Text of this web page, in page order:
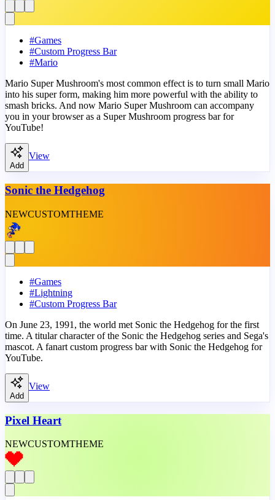
#Games
#Custom Progress Bar
#Mario
Mario Super Mushroom's most common effect is to turn small Mario
into his super form, making him more powerful with the ability to
smash bricks. And now Mario Super Mushroom can accompany
you in your browser as a Super Mushroom progress bar for
YouTube!
Add
View
Sonic the Hedgehog
NEWCUSTOMTHEME
#Games
#Lightning
#Custom Progress Bar
On June 23, 1991, the world met Sonic the Hedgehog for the first
time. A titular character of the Sonic the Hedgehog series and Sega's
mascot. A fanart custom progress bar with Sonic the Hedgehog for
YouTube.
Add
View
Pixel Heart
NEWCUSTOMTHEME